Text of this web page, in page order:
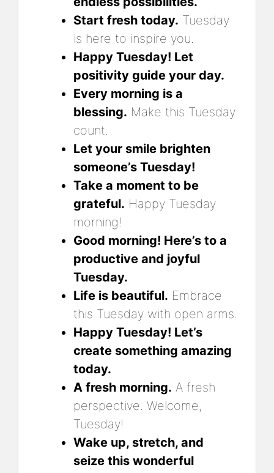
Start fresh today. Tuesday
is here to inspire you.
Happy Tuesday! Let
positivity guide your day.
Every morning is a
blessing. Make this Tuesday
count.
Let your smile brighten
someone’s Tuesday!
Take a moment to be
grateful. Happy Tuesday
morning!
Good morning! Here’s to a
productive and joyful
Tuesday.
Life is beautiful. Embrace
this Tuesday with open arms.
Happy Tuesday! Let’s
create something amazing
today.
A fresh morning. A fresh
perspective. Welcome,
Tuesday!
Wake up, stretch, and
seize this wonderful